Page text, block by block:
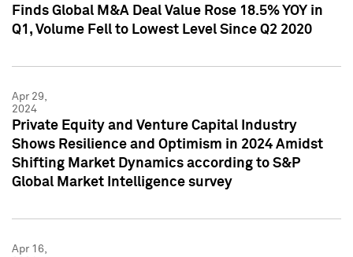
Finds Global M&A Deal Value Rose 18.5% YOY in
Q1, Volume Fell to Lowest Level Since Q2 2020
Apr 29,
2024
Private Equity and Venture Capital Industry
Shows Resilience and Optimism in 2024 Amidst
Shifting Market Dynamics according to S&P
Global Market Intelligence survey
Apr 16,